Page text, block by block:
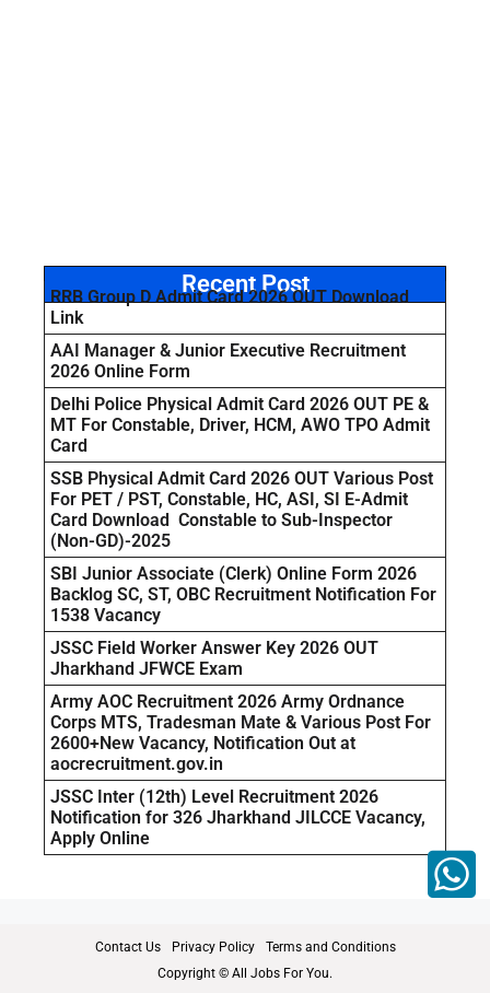
Recent Post
RRB Group D Admit Card 2026 OUT Download
Link
AAI Manager & Junior Executive Recruitment
2026 Online Form
Delhi Police Physical Admit Card 2026 OUT PE &
MT For Constable, Driver, HCM, AWO TPO Admit
Card
SSB Physical Admit Card 2026 OUT Various Post
For PET / PST, Constable, HC, ASI, SI E-Admit
Card Download Constable to Sub-Inspector
(Non-GD)-2025
SBI Junior Associate (Clerk) Online Form 2026
Backlog SC, ST, OBC Recruitment Notification For
1538 Vacancy
JSSC Field Worker Answer Key 2026 OUT
Jharkhand JFWCE Exam
Army AOC Recruitment 2026 Army Ordnance
Corps MTS, Tradesman Mate & Various Post For
2600+New Vacancy, Notification Out at
aocrecruitment.gov.in
JSSC Inter (12th) Level Recruitment 2026
Notification for 326 Jharkhand JILCCE Vacancy,
Apply Online
Contact Us Privacy Policy
Terms and Conditions
Copyright © All Jobs For You.